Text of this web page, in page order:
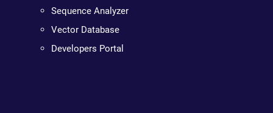
Sequence Analyzer
Vector Database
Developers Portal